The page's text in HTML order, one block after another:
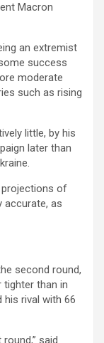
Macron
an extremist
success
moderate
such as rising
little, by his
later than
projections of
accurate, as
second round,
than in
his rival with 66
said